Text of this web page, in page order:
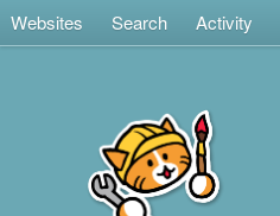
Websites Search Activity